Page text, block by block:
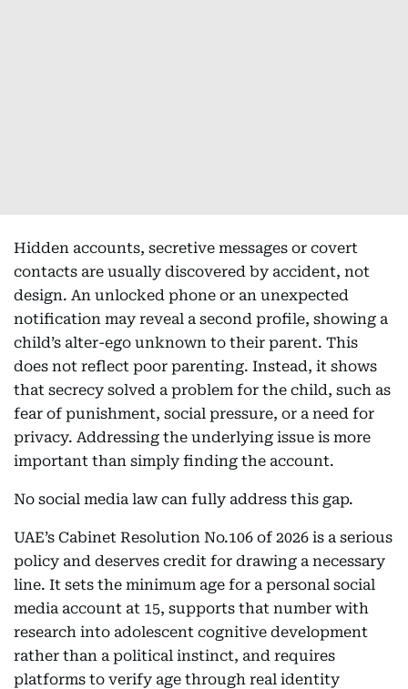
Hidden accounts, secretive messages or covert
contacts are usually discovered by accident, not
design. An unlocked phone or an unexpected
notification may reveal a second profile, showing a
child’s alter-ego unknown to their parent. This
does not reflect poor parenting. Instead, it shows
that secrecy solved a problem for the child, such as
fear of punishment, social pressure, or a need for
privacy. Addressing the underlying issue is more
important than simply finding the account.
No social media law can fully address this gap.
UAE’s Cabinet Resolution No.106 of 2026 is a serious
policy and deserves credit for drawing a necessary
line. It sets the minimum age for a personal social
media account at 15, supports that number with
research into adolescent cognitive development
rather than a political instinct, and requires
platforms to verify age through real identity